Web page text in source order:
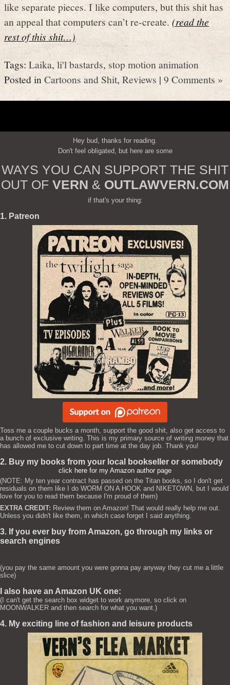
like separate pieces. I like computers, but this shit has
an appeal that computers can’t re-create.(read the
rest of this shit…)
Tags:Laika,li'l bastards,stop motion animation
Posted in Cartoons and Shit,Reviews|9 Comments »
Hey bud, thanks for reading.
Don't feel obligated, but here are some
WAYS YOU CAN SUPPORT THE SHIT
OUT OF VERN & OUTLAWVERN.COM
if that's your thing:
1. Patreon
Toss me a couple bucks a month, support the good shit, also get access to
a bunch of exclusive writing. This is my primary source of writing money that
has allowed me to cut down to part time at the day job. Thank you!
2. Buy my books from your local bookseller or somebody
click here for my Amazon author page
(NOTE: My ten year contract has passed on the Titan books, so I don't get
residuals on them like I do WORM ON A HOOK and NIKETOWN, but I would
love for you to read them because I'm proud of them)
EXTRA CREDIT: Review them on Amazon! That would really help me out.
Unless you didn't like them, in which case forget I said anything.
3. If you ever buy from Amazon, go through my links or
search engines
(you pay the same amount you were gonna pay anyway they cut me a little
slice)
I also have an Amazon UK one:
(I can't get the search box widget to work anymore, so click on
MOONWALKER and then search for what you want.)
4. My exciting line of fashion and leisure products